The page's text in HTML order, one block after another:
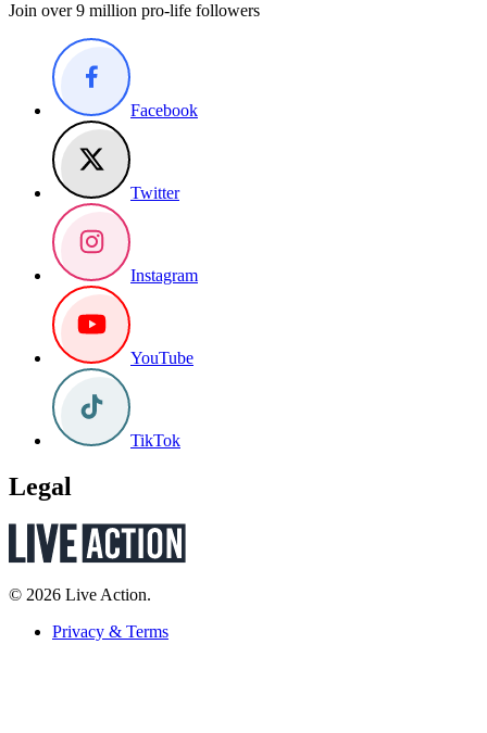
Join over 9 million pro-life followers
Facebook
Twitter
Instagram
YouTube
TikTok
Legal
© 2026 Live Action.
Privacy & Terms